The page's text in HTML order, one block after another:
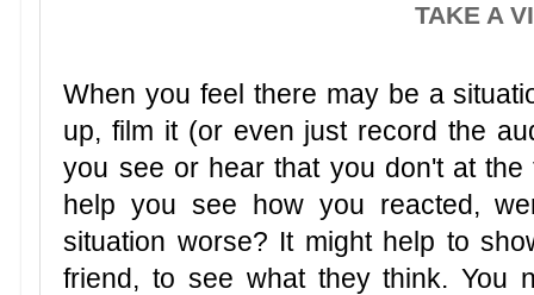
TAKE A
When you feel there may be a
up, film it (or even just record the
you see or hear that you don't at
help you see how you reacted,
situation worse? It might help to
friend, to see what they think. You